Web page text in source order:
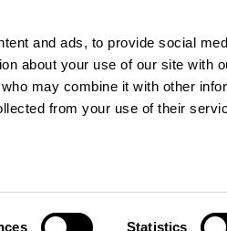
and ads, to provide social
about your use of our site with
may combine it with other
from your use of their
Statistics